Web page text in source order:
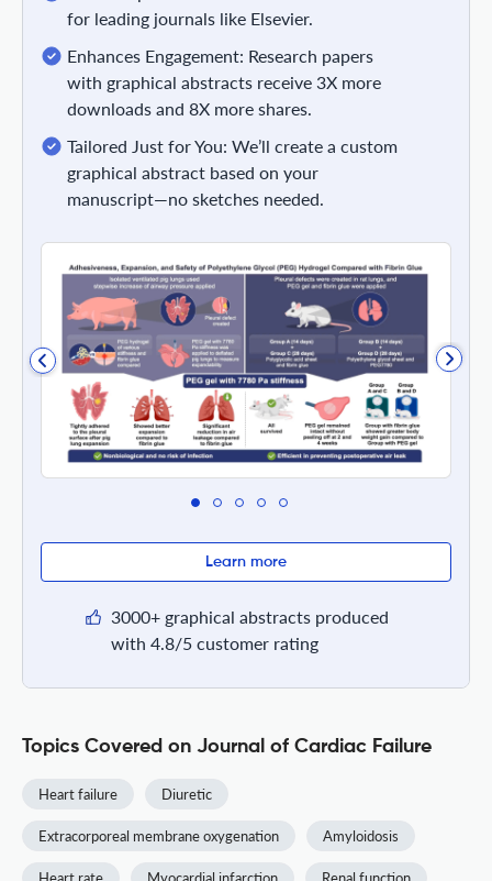
for leading journals like Elsevier.
Enhances Engagement: Research papers
with graphical abstracts receive 3X more
downloads and 8X more shares.
Tailored Just for You: We’ll create a custom
graphical abstract based on your
manuscript—no sketches needed.
Learn more
3000+ graphical abstracts produced
with 4.8/5 customer rating
Topics Covered on Journal of Cardiac Failure
Heart failure Diuretic
Extracorporeal membrane oxygenation Amyloidosis
Heart rate Myocardial infarction Renal function